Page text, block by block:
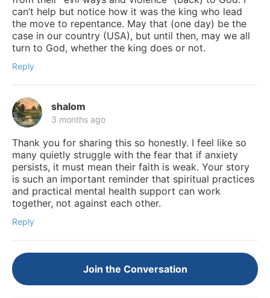
can’t help but notice how it was the king who lead
the move to repentance. May that (one day) be the
case in our country (USA), but until then, may we all
turn to God, whether the king does or not.
Reply
shalom
3 months ago
Thank you for sharing this so honestly. I feel like so
many quietly struggle with the fear that if anxiety
persists, it must mean their faith is weak. Your story
is such an important reminder that spiritual practices
and practical mental health support can work
together, not against each other.
Reply
Join the Conversation